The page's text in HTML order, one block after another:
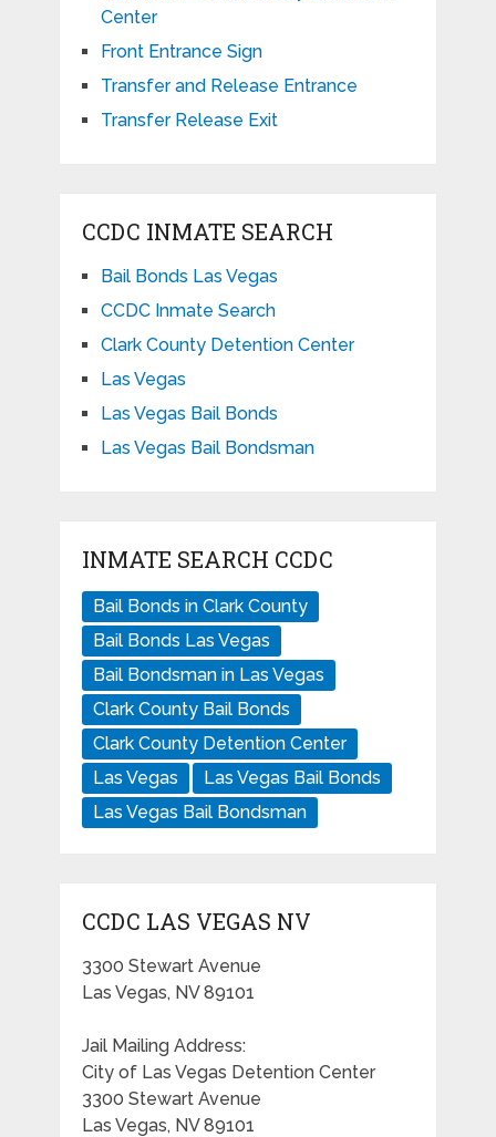
Center
Front Entrance Sign
Transfer and Release Entrance
Transfer Release Exit
CCDC INMATE SEARCH
Bail Bonds Las Vegas
CCDC Inmate Search
Clark County Detention Center
Las Vegas
Las Vegas Bail Bonds
Las Vegas Bail Bondsman
INMATE SEARCH CCDC
Bail Bonds in Clark County
Bail Bonds Las Vegas
Bail Bondsman in Las Vegas
Clark County Bail Bonds
Clark County Detention Center
Las Vegas
Las Vegas Bail Bonds
Las Vegas Bail Bondsman
CCDC LAS VEGAS NV
3300 Stewart Avenue
Las Vegas, NV 89101
Jail Mailing Address:
City of Las Vegas Detention Center
3300 Stewart Avenue
Las Vegas, NV 89101